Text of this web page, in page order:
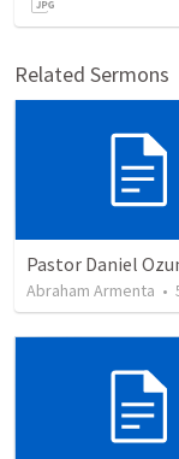
Related Sermons
Abraham Armenta •